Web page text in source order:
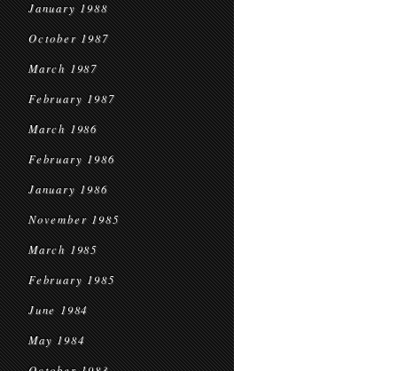
January 1988
October 1987
March 1987
February 1987
March 1986
February 1986
January 1986
November 1985
March 1985
February 1985
June 1984
May 1984